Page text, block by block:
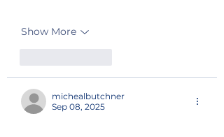
Show More
michealbutchner
Sep 08, 2025